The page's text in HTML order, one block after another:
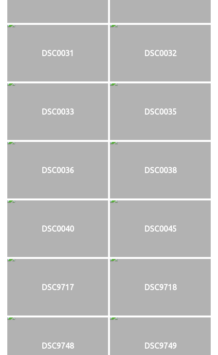
DSC0031 DSC0032
DSC0033 DSC0035
DSC0036 DSC0038
DSC0040 DSC0045
DSC9717 DSC9718
DSC9748 DSC9749